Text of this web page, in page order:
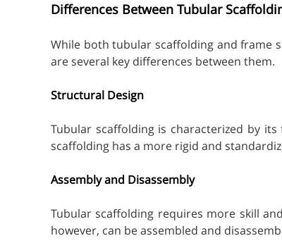
Differences Between Tubular
While both tubular scaffolding and frame
are several key differences between them.
Structural Design
Tubular scaffolding is characterized by
scaffolding has a more rigid and
Assembly and Disassembly
Tubular scaffolding requires more skill
however, can be assembled and